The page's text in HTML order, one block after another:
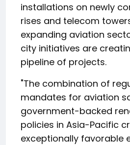
installations on newly
rises and telecom
expanding aviation
city initiatives are
pipeline of projects.
"The combination of
mandates for aviation
government-backed
policies in Asia-Pacific
exceptionally favorable